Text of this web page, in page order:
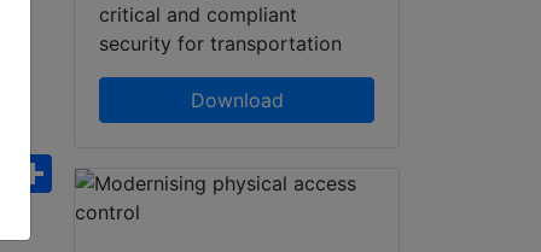
WhatsApp
Share
critical and compliant
security for transportation
Download